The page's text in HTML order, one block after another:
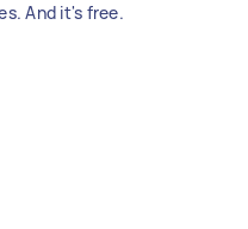
And it's free.